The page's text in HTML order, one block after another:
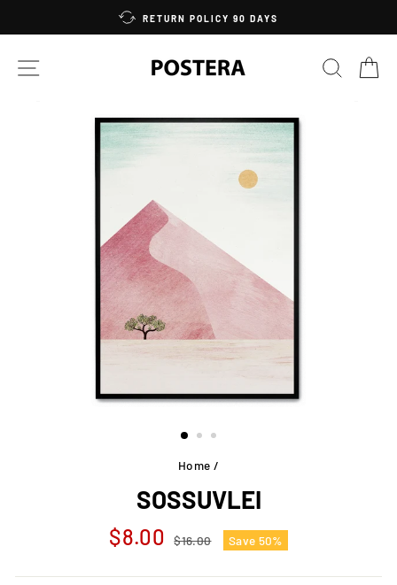
RETURN POLICY 90 DAYS
SITE NAVIGATION
Home /
SOSSUVLEI
Regular
price
$8.00 $16.00
Sale
price
Save 50%